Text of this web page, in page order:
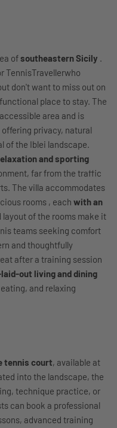
of​​southeastern Sicily .
TennisTravellerwho
don't want to miss out on
place to stay. The
area and is
offering privacy, natural
of the Iblei landscape.
and sporting
far from the traffic
The villa accommodates
rooms , each with an
layout of the rooms make it
teams seeking comfort
and thoughtfully
after a training session
out living and dining
and relaxing
tennis court, available at
into the landscape, the
technique practice, or
can book a professional
advanced training